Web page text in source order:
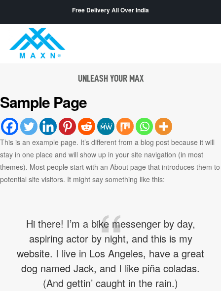
Free Delivery All Over India
UNLEASH YOUR MAX
Sample Page
This is an example page. It’s different from a blog post because it will
stay in one place and will show up in your site navigation (in most
themes). Most people start with an About page that introduces them to
potential site visitors. It might say something like this:
Hi there! I’m a bike messenger by day,
aspiring actor by night, and this is my
website. I live in Los Angeles, have a great
dog named Jack, and I like piña coladas.
(And gettin’ caught in the rain.)